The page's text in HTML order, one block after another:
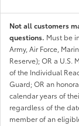
Not all customers
questions. Must be
Army, Air Force,
Reserve); OR a U.S.
of the Individual
Guard; OR an
calendar years of
regardless of the
member of an